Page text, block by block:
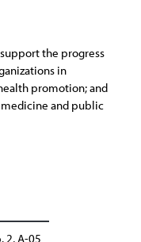
the progress
in
promotion; and
and public
2, A-05